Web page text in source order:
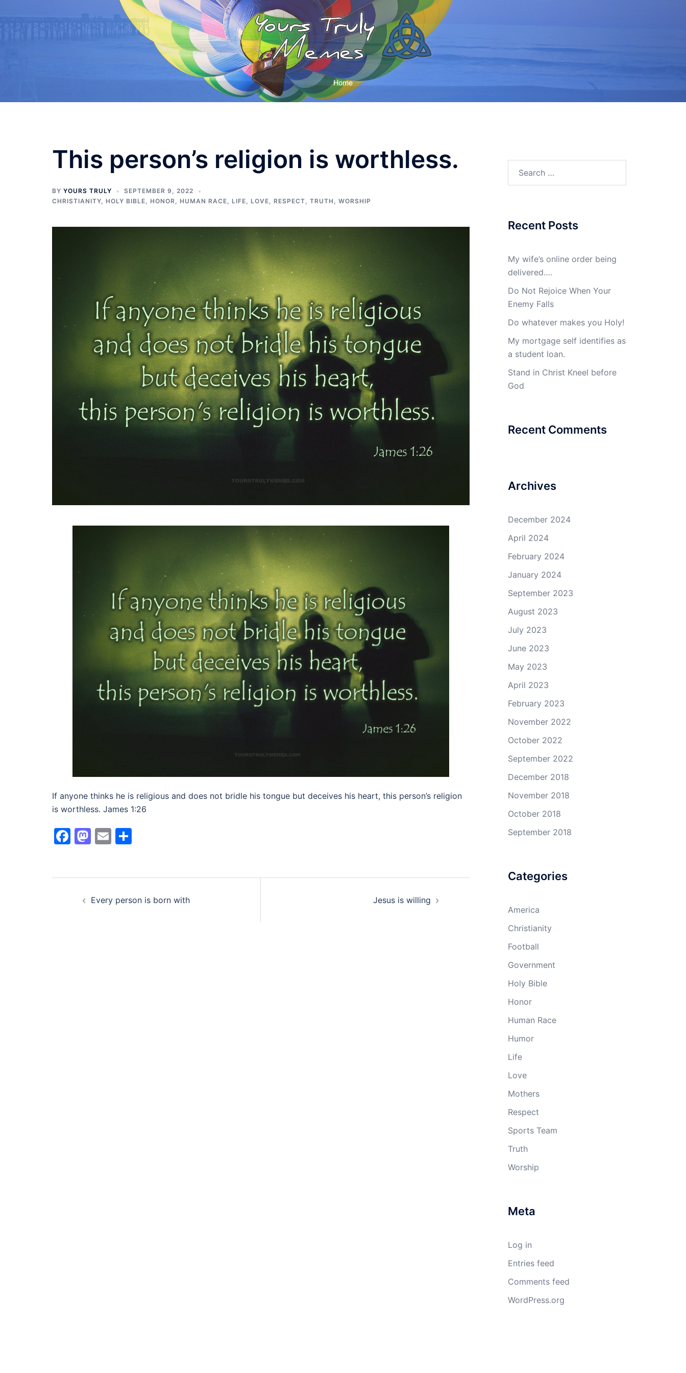
to
content
Home
This person’s religion is worthless.
BY YOURS TRULY
SEPTEMBER 9, 2022
CHRISTIANITY, HOLY BIBLE, HONOR, HUMAN RACE, LIFE, LOVE, RESPECT, TRUTH , WORSHIP
If anyone thinks he is religious and does not bridle his tongue but deceives his heart, this person’s religion
is worthless. James 1:26
Facebook
Mastodon
Email
Every person is born with Jesus is willing
Recent Posts
My wife’s online order being
delivered….
Do Not Rejoice When Your
Enemy Falls
Do whatever makes you Holy!
My mortgage self identifies as
a student loan.
Stand in Christ Kneel before
God
Recent Comments
Archives
December 2024
April 2024
February 2024
January 2024
September 2023
August 2023
July 2023
June 2023
May 2023
April 2023
February 2023
November 2022
October 2022
September 2022
December 2018
November 2018
October 2018
September 2018
Categories
America
Christianity
Football
Government
Holy Bible
Honor
Human Race
Humor
Life
Love
Mothers
Respect
Sports Team
Truth
Worship
Meta
Log in
Entries feed
Comments feed
WordPress.org